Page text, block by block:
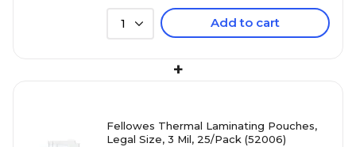
1 Add to cart
+
Fellowes Thermal Laminating Pouches,
Legal Size, 3 Mil, 25/Pack (52006)